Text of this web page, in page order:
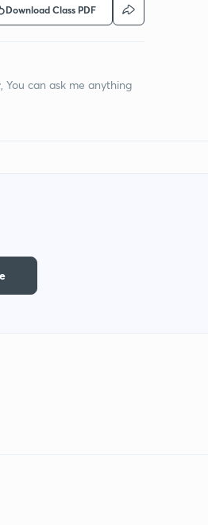
Download Class PDF
can ask me anything